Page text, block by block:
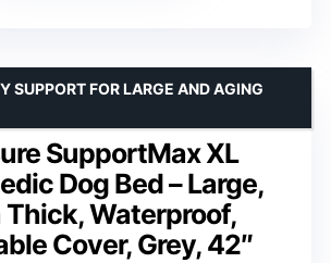
SupportMax XL
Dog Bed – Large,
Thick, Waterproof,
Cover, Grey, 42″
SUPPORT FOR LARGE AND AGING